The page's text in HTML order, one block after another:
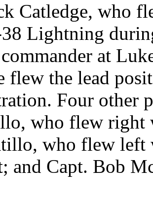
Catledge, who
Lightning
at
flew the lead
Four other
who flew right
who flew left
and Capt. Bob